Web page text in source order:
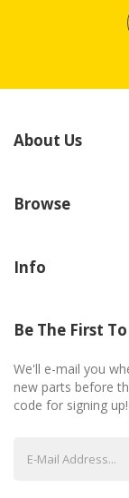
About Us
Browse
Info
Be The First
We'll e-mail you
new parts before
code for signing up!